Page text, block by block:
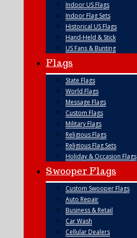
Indoor US Flags
Indoor Flag Sets
Historical US Flags
Hand-Held & Stick
US Fans & Bunting
Flags
State Flags
World Flags
Message Flags
Custom Flags
Military Flags
Religious Flags
Religious Flag Sets
Holiday & Occasion Flags
Swooper Flags
Custom Swooper Flags
Auto Repair
Business & Retail
Car Wash
Cellular Dealers